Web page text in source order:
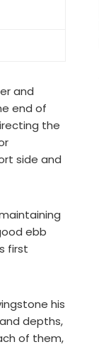
and
end of
the
side and
ebb
first
his
depths,
of them,